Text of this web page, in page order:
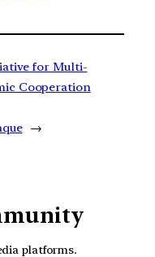
for Multi-
Cooperation
→
platforms.